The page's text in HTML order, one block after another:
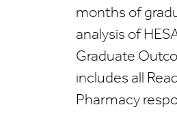
months of
analysis of
Graduate
includes all
Pharmacy